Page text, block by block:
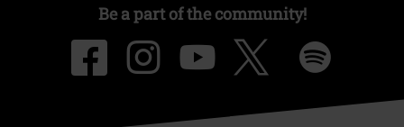
Be a part of the community!